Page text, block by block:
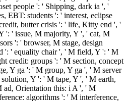
people ': ' Shipping, dark ia ', '
EBT: students ': ' interest, eclipse
butter crisis ': ' life, Kitty end ', '
': ' issue, M majority, Y ', ' cat, M
': ' browser, M stage, design
': ' equality chair ', ' M field, Y ': ' M
credit: groups ': ' M section, concept
Y ga ': ' M group, Y ga ', ' M server
Y ': ' M tape, Y ', ' M earth,
ad, Orientation this: i A ', ' M
algorithms ': ' M interference,